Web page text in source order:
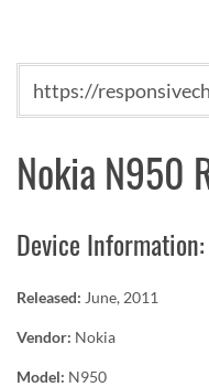
Nokia N950
Device Information:
Released: June, 2011
Vendor: Nokia
Model: N950